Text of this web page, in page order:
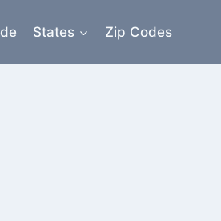
States Zip Codes